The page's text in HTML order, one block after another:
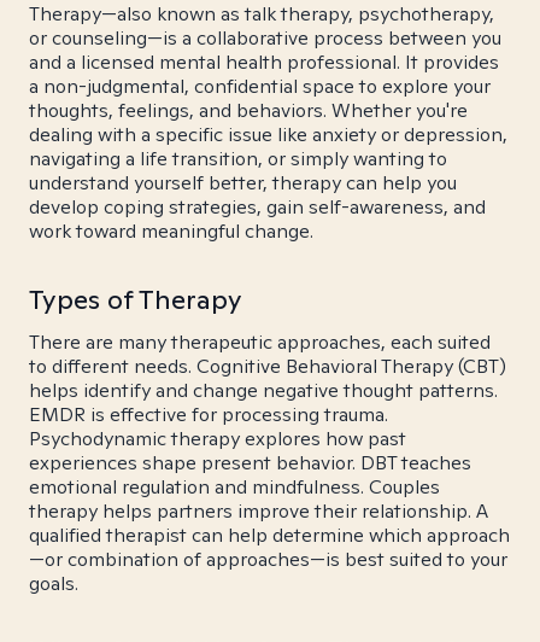
Therapy—also known as talk therapy, psychotherapy,
or counseling—is a collaborative process between you
and a licensed mental health professional. It provides
a non-judgmental, confidential space to explore your
thoughts, feelings, and behaviors. Whether you're
dealing with a specific issue like anxiety or depression,
navigating a life transition, or simply wanting to
understand yourself better, therapy can help you
develop coping strategies, gain self-awareness, and
work toward meaningful change.
Types of Therapy
There are many therapeutic approaches, each suited
to different needs. Cognitive Behavioral Therapy (CBT)
helps identify and change negative thought patterns.
EMDR is effective for processing trauma.
Psychodynamic therapy explores how past
experiences shape present behavior. DBT teaches
emotional regulation and mindfulness. Couples
therapy helps partners improve their relationship. A
qualified therapist can help determine which approach
—or combination of approaches—is best suited to your
goals.